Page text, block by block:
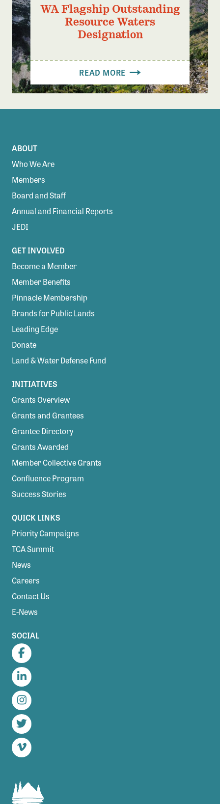
WA Flagship Outstanding
Resource Waters
Designation
READ MORE
ABOUT
Who We Are
Members
Board and Staff
Annual and Financial Reports
JEDI
GET INVOLVED
Become a Member
Member Benefits
Pinnacle Membership
Brands for Public Lands
Leading Edge
Donate
Land & Water Defense Fund
INITIATIVES
Grants Overview
Grants and Grantees
Grantee Directory
Grants Awarded
Member Collective Grants
Confluence Program
Success Stories
QUICK LINKS
Priority Campaigns
TCA Summit
News
Careers
Contact Us
E-News
SOCIAL
Facebook
LinkedIn
Instagram
Twitter
Vimeo